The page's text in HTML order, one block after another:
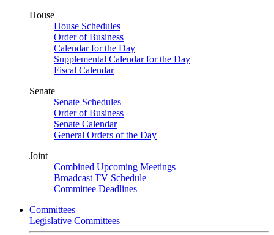
House
House Schedules
Order of Business
Calendar for the Day
Supplemental Calendar for the Day
Fiscal Calendar
Senate
Senate Schedules
Order of Business
Senate Calendar
General Orders of the Day
Joint
Combined Upcoming Meetings
Broadcast TV Schedule
Committee Deadlines
Committees
Legislative Committees